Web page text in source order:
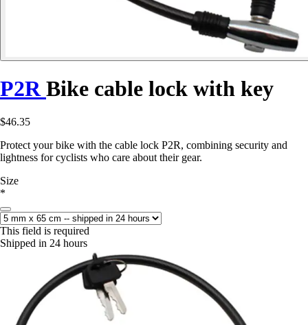
P2R Bike cable lock with key
$46.35
Protect your bike with the cable lock P2R, combining security and
lightness for cyclists who care about their gear.
Size
*
This field is required
Shipped in 24 hours